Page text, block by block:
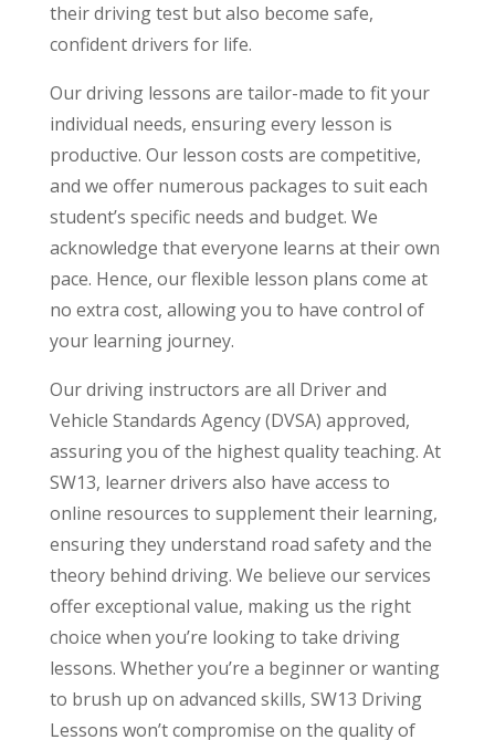
their driving test but also become safe,
confident drivers for life.
Our driving lessons are tailor-made to fit your
individual needs, ensuring every lesson is
productive. Our lesson costs are competitive,
and we offer numerous packages to suit each
student’s specific needs and budget. We
acknowledge that everyone learns at their own
pace. Hence, our flexible lesson plans come at
no extra cost, allowing you to have control of
your learning journey.
Our driving instructors are all Driver and
Vehicle Standards Agency (DVSA) approved,
assuring you of the highest quality teaching. At
SW13, learner drivers also have access to
online resources to supplement their learning,
ensuring they understand road safety and the
theory behind driving. We believe our services
offer exceptional value, making us the right
choice when you’re looking to take driving
lessons. Whether you’re a beginner or wanting
to brush up on advanced skills, SW13 Driving
Lessons won’t compromise on the quality of